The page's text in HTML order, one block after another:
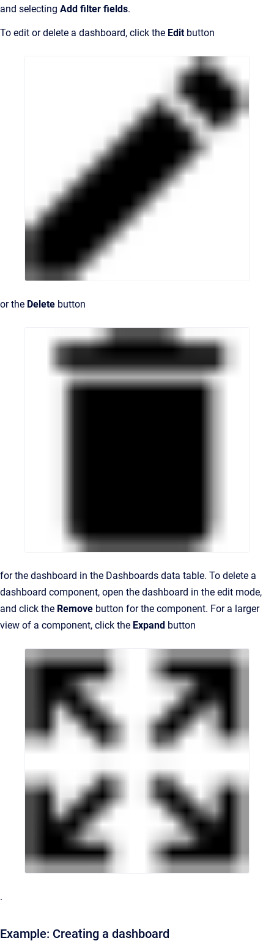
and selecting Add filter fields.
To edit or delete a dashboard, click the Editbutton
or the Delete button
for the dashboard in the Dashboards data table. To delete a
dashboard component, open the dashboard in the edit mode,
and click the Remove button for the component. For a larger
view of a component, click the Expand button
.
Example: Creating a dashboard